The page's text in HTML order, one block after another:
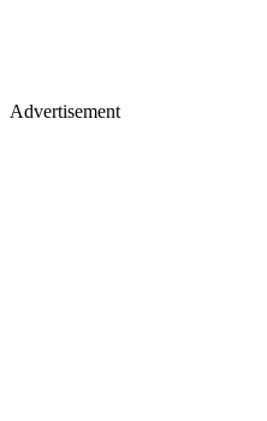
Advertisement